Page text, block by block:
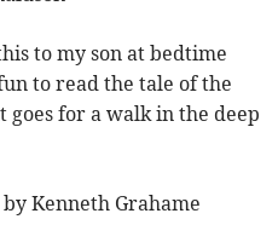
to my son at bedtime
to read the tale of the
for a walk in the deep
Kenneth Grahame